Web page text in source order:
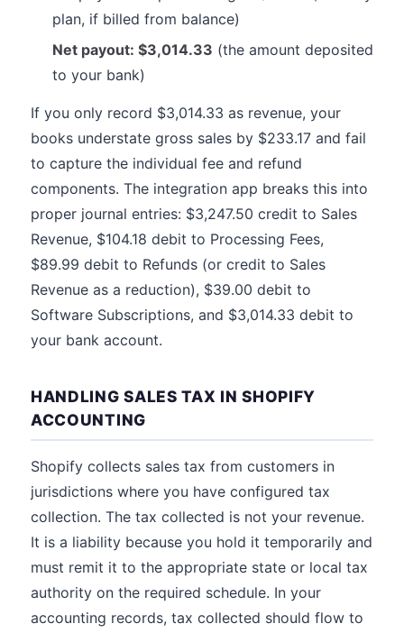
plan, if billed from balance)
Net payout: $3,014.33 (the amount deposited
to your bank)
If you only record $3,014.33 as revenue, your
books understate gross sales by $233.17 and fail
to capture the individual fee and refund
components. The integration app breaks this into
proper journal entries: $3,247.50 credit to Sales
Revenue, $104.18 debit to Processing Fees,
$89.99 debit to Refunds (or credit to Sales
Revenue as a reduction), $39.00 debit to
Software Subscriptions, and $3,014.33 debit to
your bank account.
HANDLING SALES TAX IN SHOPIFY
ACCOUNTING
Shopify collects sales tax from customers in
jurisdictions where you have configured tax
collection. The tax collected is not your revenue.
It is a liability because you hold it temporarily and
must remit it to the appropriate state or local tax
authority on the required schedule. In your
accounting records, tax collected should flow to